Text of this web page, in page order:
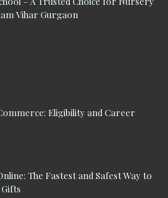
Vihar Gurgaon
Eligibility and Career
The Fastest and Safest Way to